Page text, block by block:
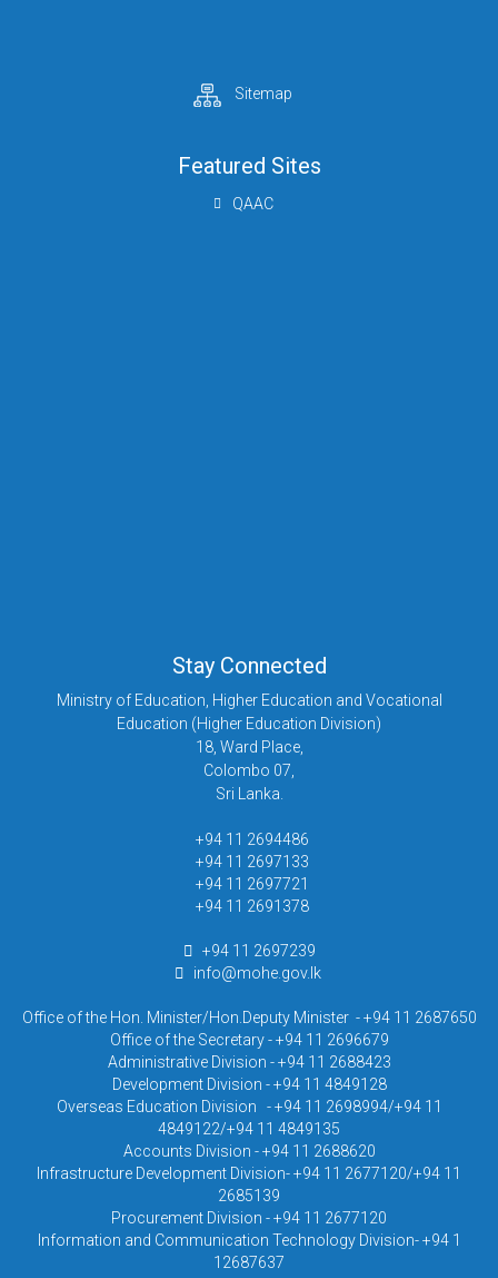
Sitemap
Featured Sites
QAAC
Stay Connected
Ministry of Education, Higher Education and Vocational
Education (Higher Education Division)
18, Ward Place,
Colombo 07,
Sri Lanka.
+94 11 2694486
+94 11 2697133
+94 11 2697721
+94 11 2691378
+94 11 2697239
info@mohe.gov.lk
Office of the Hon. Minister/Hon.Deputy Minister - +94 11 2687650
Office of the Secretary - +94 11 2696679
Administrative Division - +94 11 2688423
Development Division - +94 11 4849128
Overseas Education Division - +94 11 2698994/+94 11
4849122/+94 11 4849135
Accounts Division - +94 11 2688620
Infrastructure Development Division- +94 11 2677120/+94 11
2685139
Procurement Division - +94 11 2677120
Information and Communication Technology Division- +94 1
12687637